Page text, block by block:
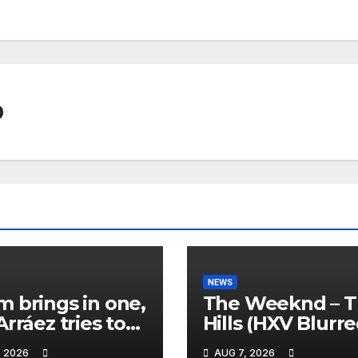
brings in one,
tries to
the
2026
NEWS
The Weeknd –
Hills (HXV
Remix) (Bass
AUG 7, 2026